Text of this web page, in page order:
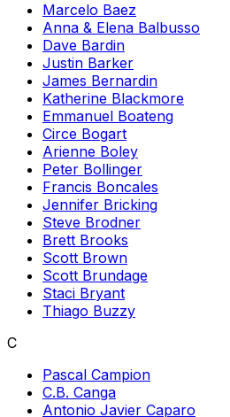
Marcelo Baez
Anna & Elena Balbusso
Dave Bardin
Justin Barker
James Bernardin
Katherine Blackmore
Emmanuel Boateng
Circe Bogart
Arienne Boley
Peter Bollinger
Francis Boncales
Jennifer Bricking
Steve Brodner
Brett Brooks
Scott Brown
Scott Brundage
Staci Bryant
Thiago Buzzy
C
Pascal Campion
C.B. Canga
Antonio Javier Caparo